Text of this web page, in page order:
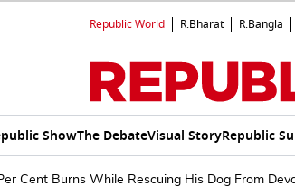
Republic World R.Bharat R.Bangla
ShowThe DebateVisual StoryRepublic
Cent Burns While Rescuing His Dog From